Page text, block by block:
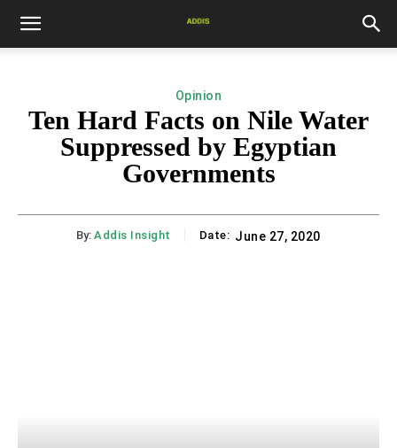
Opinion
Ten Hard Facts on Nile Water
Suppressed by Egyptian
Governments
By: Addis Insight Date: June 27, 2020